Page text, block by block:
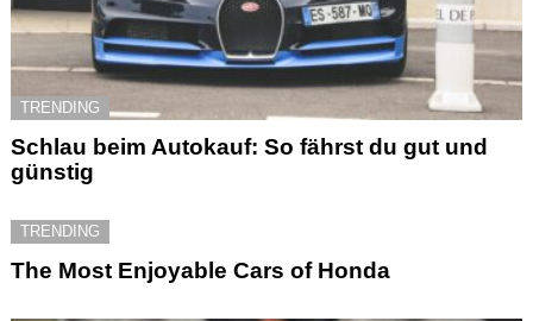
TRENDING
Schlau beim Autokauf: So fährst du gut und
günstig
TRENDING
The Most Enjoyable Cars of Honda